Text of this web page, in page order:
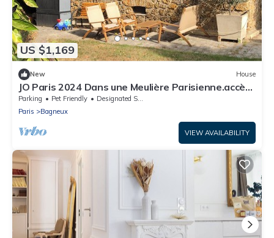
US $1,169
New House
JO Paris 2024 Dans une Meulière Parisienne.accès
Stade de France Direct. Metro 4
Parking Pet Friendly
Designated Smoking Area
Paris
Bagneux
VIEW AVAILABILITY